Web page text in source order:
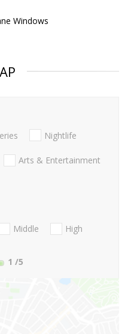
Windows
Nightlife
Arts & Entertainment
Middle
High
1 /5